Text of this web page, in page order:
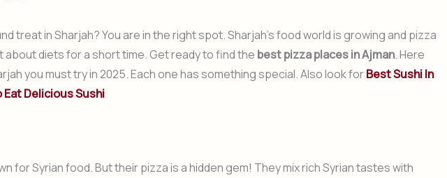
treat in Sharjah? You are in the right spot. Sharjah’s food world is growing and pizza
about diets for a short time. Get ready to find the best pizza places in Ajman. Here
you must try in 2025. Each one has something special. Also look forBest Sushi In
Eat Delicious Sushi
for Syrian food. But their pizza is a hidden gem! They mix rich Syrian tastes with